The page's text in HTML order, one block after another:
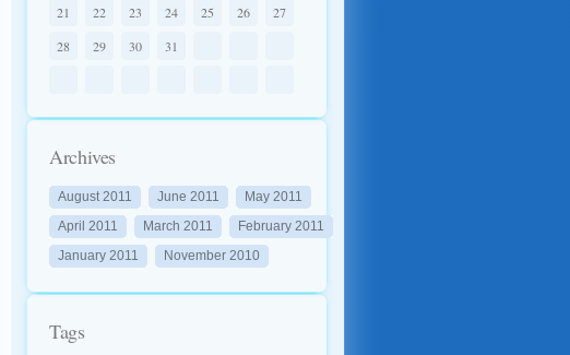
21 22 23 24 25 26
27
28
29 30 31
Archives
August 2011 June 2011
May 2011
April 2011
March 2011
February 2011
January 2011
November 2010
Tags